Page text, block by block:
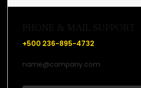
+500 236-895-4732
name@company.com